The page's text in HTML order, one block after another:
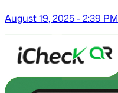
August 19, 2025 - 2:39 PM